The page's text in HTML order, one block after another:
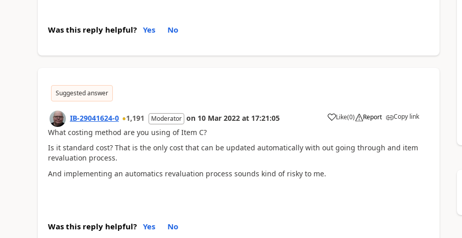
Was this reply helpful? Yes No
Suggested answer
IB-29041624-0 1,191 Moderator on 10 Mar 2022 at 17:21:05 Like(0) Report Copy link
What costing method are you using of Item C?
Is it standard cost? That is the only cost that can be updated automatically with out going through and item
revaluation process.
And implementing an automatics revaluation process sounds kind of risky to me.
Was this reply helpful? Yes No